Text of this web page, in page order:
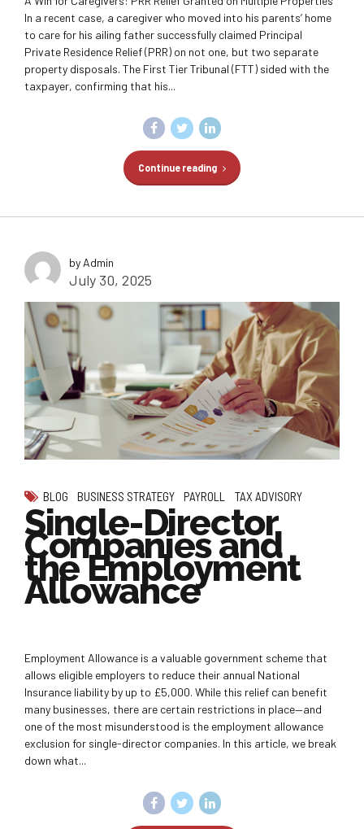
In a recent case, a caregiver who moved into his parents’ home
to care for his ailing father successfully claimed Principal
Private Residence Relief (PRR) on not one, but two separate
property disposals. The First Tier Tribunal (FTT) sided with the
taxpayer, confirming that his...
Continue reading
by Admin
July 30, 2025
BLOG BUSINESS STRATEGY PAYROLL TAX ADVISORY
Single-Director
Companies and
the Employment
Allowance
Employment Allowance is a valuable government scheme that
allows eligible employers to reduce their annual National
Insurance liability by up to £5,000. While this relief can benefit
many businesses, there are certain restrictions in place—and
one of the most misunderstood is the employment allowance
exclusion for single-director companies. In this article, we break
down what...